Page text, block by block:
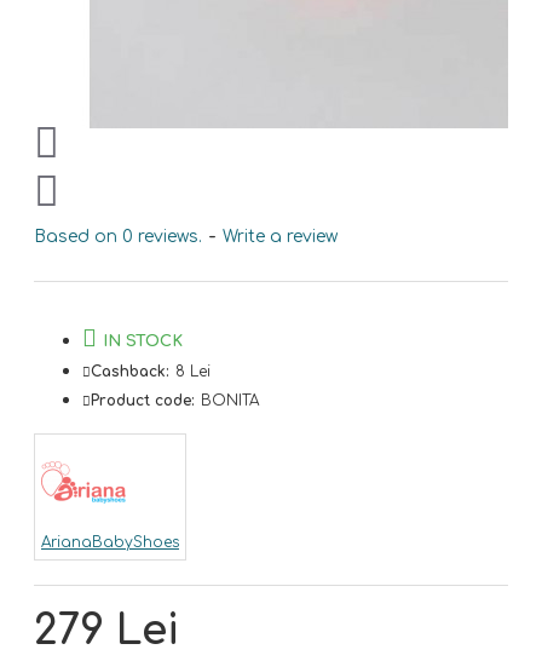
Based on 0 reviews. - Write a review
279 Lei
IN STOCK
Cashback: 8 Lei
Product code: BONITA
ArianaBabyShoes